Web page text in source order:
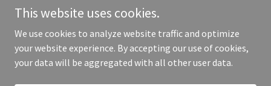
Copyright © 2025 chappabags.com - All Rights Reserved.
This website uses cookies.
We use cookies to analyze website traffic and optimize
your website experience. By accepting our use of cookies,
your data will be aggregated with all other user data.